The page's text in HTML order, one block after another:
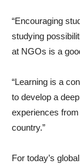
“Encouraging
studying
at NGOs is a
“Learning is a
to develop a
experiences
country.”
For today’s